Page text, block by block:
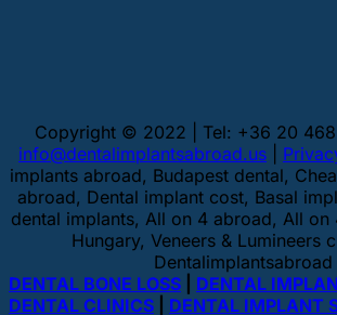
Copyright © 2022 | Tel: +36 20
info@dentalimplantsabroad.us
implants abroad, Budapest dental,
abroad, Dental implant cost, Basal
dental implants, All on 4 abroad, All on
Hungary, Veneers & Lumineers
Dentalimplantsabroad
DENTAL BONE LOSS
DENTAL
DENTAL CLINICS
DENTAL IMPLANT